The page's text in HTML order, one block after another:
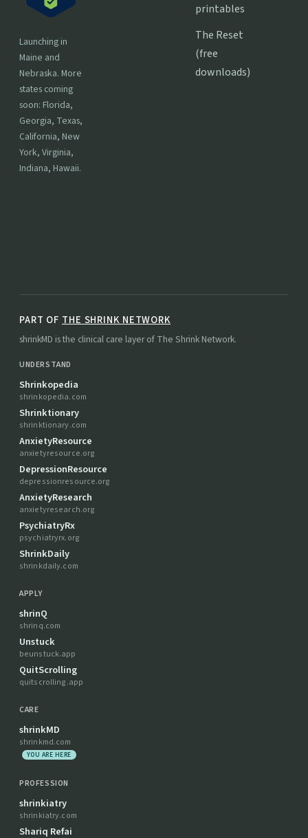
Launching in
Maine and
Nebraska. More
states coming
soon: Florida,
Georgia, Texas,
California, New
York, Virginia,
Indiana, Hawaii.
printables
The Reset
(free
downloads)
PART OF THE SHRINK NETWORK
shrinkMD is the clinical care layer of The Shrink Network.
UNDERSTAND
Shrinkopedia
shrinkopedia.com
Shrinktionary
shrinktionary.com
AnxietyResource
anxietyresource.org
DepressionResource
depressionresource.org
AnxietyResearch
anxietyresearch.org
PsychiatryRx
psychiatryrx.org
ShrinkDaily
shrinkdaily.com
APPLY
shrinQ
shrinq.com
Unstuck
beunstuck.app
QuitScrolling
quitscrolling.app
CARE
shrinkMD
shrinkmd.com
YOU ARE HERE
PROFESSION
shrinkiatry
shrinkiatry.com
Shariq Refai